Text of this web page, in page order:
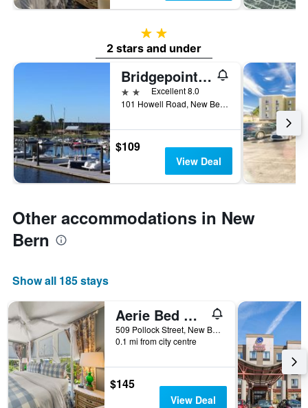
2 stars
2 stars and under
Bridgepointe Hotel & Marina
2 stars Excellent 8.0
101 Howell Road, New Bern, NC, United States
$109
View Deal
Other accommodations in New
Bern
Show all 185 stays
Aerie Bed & Breakfast
509 Pollock Street, New Bern, NC, United States
0.1 mi from city centre
$145
View Deal